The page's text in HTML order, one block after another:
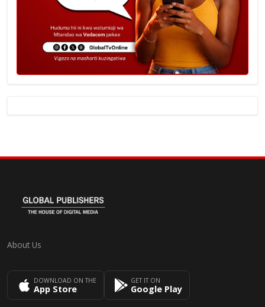
About Us
DOWNLOAD ON THE
App Store
GET IT ON
Google Play